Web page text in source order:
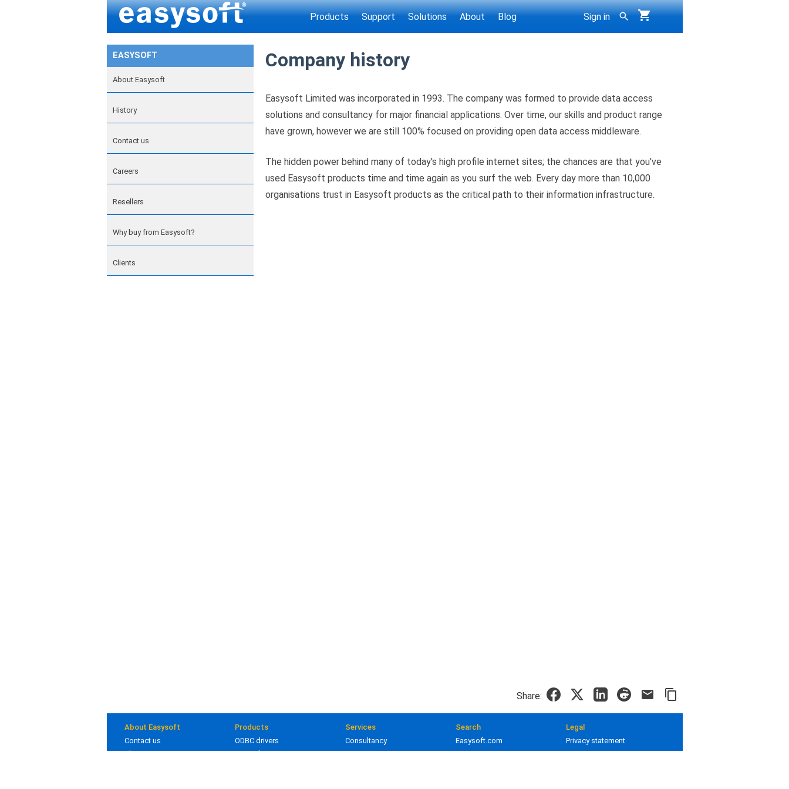
Products Support Solutions About Blog Sign in
EASYSOFT
About Easysoft
History
Contact us
Careers
Resellers
Why buy from Easysoft?
Clients
Company history
Easysoft Limited was incorporated in 1993. The company was formed to provide data access
solutions and consultancy for major financial applications. Over time, our skills and product range
have grown, however we are still 100% focused on providing open data access middleware.
The hidden power behind many of today's high profile internet sites; the chances are that you've
used Easysoft products time and time again as you surf the web. Every day more than 10,000
organisations trust in Easysoft products as the critical path to their information infrastructure.
Share:
About Easysoft
Contact us
About us
Products
ODBC drivers
JDBC drivers
Services
Consultancy
Training
Search
Easysoft.com
Documentation
Legal
Privacy statement